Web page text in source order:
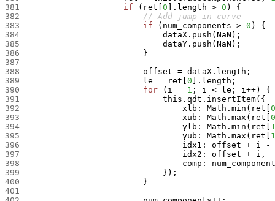
381
if ( ret 0 . length > 0 )
{
382
// Add jump in curve
383
if ( num_components > 0 )
{
384
dataX.push ( NaN ) ;
385
dataY.push ( NaN ) ;
386
}
387
388
offset = dataX.length ;
389
le = ret 0 . length ;
390
for ( i = 1 ; i < le ; i++)
{
391
this.qdt.insertItem( {
392
xlb : Math.min ( ret 0
393
xub : Math.max ( ret 0
394
ylb : Math.min ( ret
1
395
yub : Math.max ( ret
1
396
idx1 : offset + i
-
397
idx2 : offset + i ,
398
comp :
399
} ) ;
400
}
401